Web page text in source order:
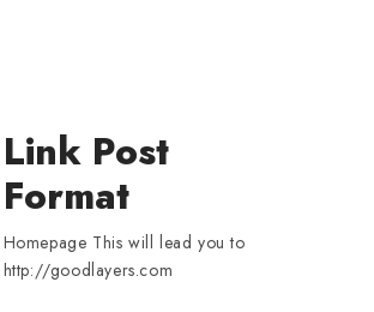
Link Post
Format
Homepage This will lead you to
http://goodlayers.com